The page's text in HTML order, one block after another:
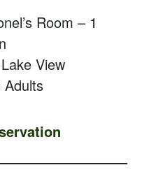
Room – 1
View
Adults